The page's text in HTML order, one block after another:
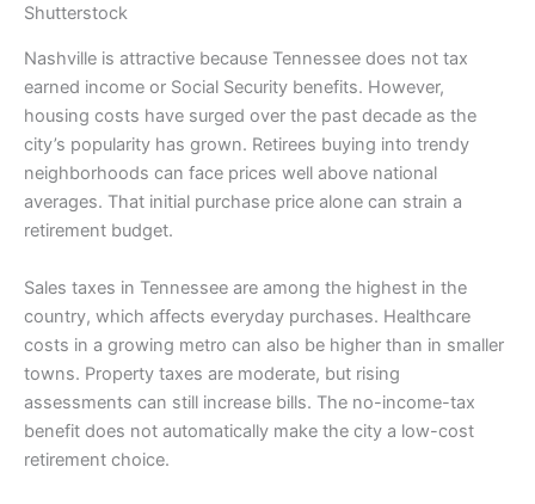
Shutterstock
Nashville is attractive because Tennessee does not tax
earned income or Social Security benefits. However,
housing costs have surged over the past decade as the
city’s popularity has grown. Retirees buying into trendy
neighborhoods can face prices well above national
averages. That initial purchase price alone can strain a
retirement budget.
Sales taxes in Tennessee are among the highest in the
country, which affects everyday purchases. Healthcare
costs in a growing metro can also be higher than in smaller
towns. Property taxes are moderate, but rising
assessments can still increase bills. The no-income-tax
benefit does not automatically make the city a low-cost
retirement choice.